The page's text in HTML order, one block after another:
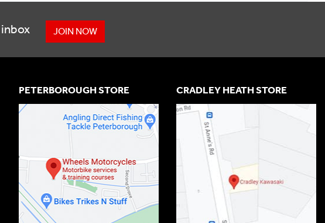
JOIN NOW
PETERBOROUGH STORE CRADLEY HEATH STORE